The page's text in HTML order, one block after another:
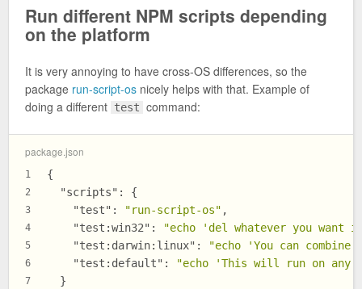
Run different NPM scripts depending
on the platform
It is very annoying to have cross-OS differences, so the
package run-script-os nicely helps with that. Example of
doing a different test command:
package.json
1
2
3
4
5
6
7
{
"scripts" :
{
"test" : "run-script-os" ,
"test:win32" :
"echo 'del whatever you want
"test:darwin:linux" :
"echo 'You can
"test:default" :
"echo 'This will run on any
}